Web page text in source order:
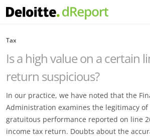
Tax
Is a high value on a certain
return suspicious?
In our practice, we have noted that the
Administration examines the legitimacy
gratuitous performance reported on line
income tax return. Doubts about the